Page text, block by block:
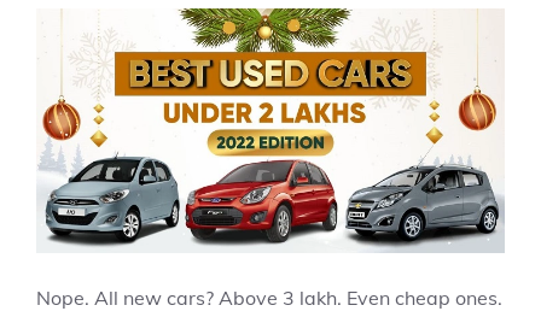
Nope. All new cars? Above 3 lakh. Even cheap ones.